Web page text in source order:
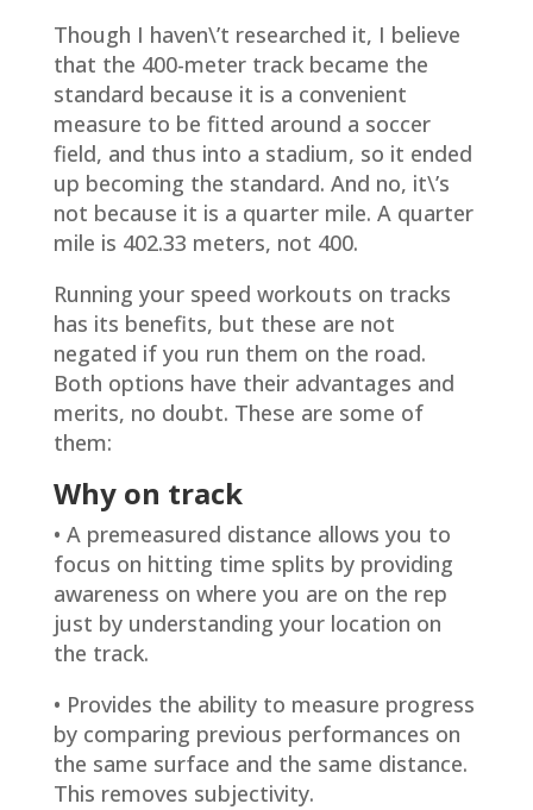
Though I haven\’t researched it, I believe
that the 400-meter track became the
standard because it is a convenient
measure to be fitted around a soccer
field, and thus into a stadium, so it ended
up becoming the standard. And no, it\’s
not because it is a quarter mile. A quarter
mile is 402.33 meters, not 400.
Running your speed workouts on tracks
has its benefits, but these are not
negated if you run them on the road.
Both options have their advantages and
merits, no doubt. These are some of
them:
Why on track
• A premeasured distance allows you to
focus on hitting time splits by providing
awareness on where you are on the rep
just by understanding your location on
the track.
• Provides the ability to measure progress
by comparing previous performances on
the same surface and the same distance.
This removes subjectivity.